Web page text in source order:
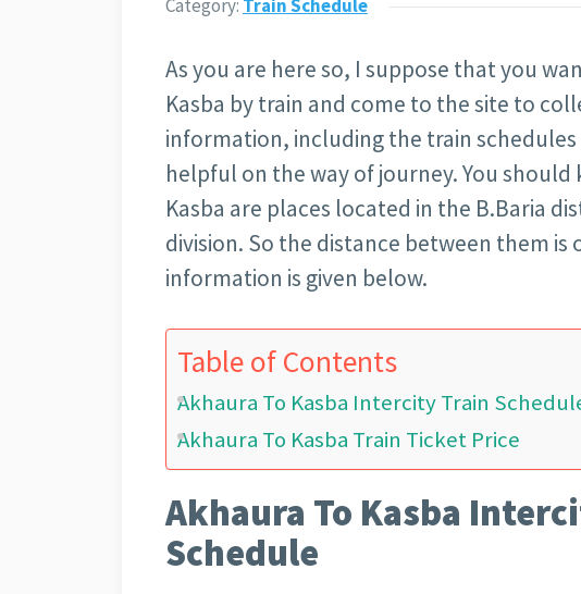
Category: Train Schedule
As you are here so, I suppose that you
Kasba by train and come to the site to
information, including the train
helpful on the way of journey. You
Kasba are places located in the B.Baria
division. So the distance between them is
information is given below.
Table of Contents
Akhaura To Kasba Intercity Train
Akhaura To Kasba Train Ticket Price
Akhaura To Kasba
Schedule